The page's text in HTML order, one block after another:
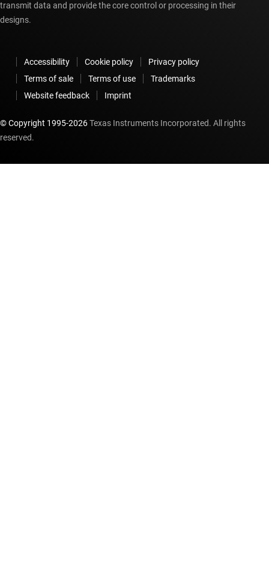
transmit data and provide the core control or processing in their
designs.
Accessibility Cookie policy
Privacy policy
Terms of sale
Terms of use
Trademarks
Website feedback
Imprint
© Copyright 1995-2026Texas Instruments Incorporated. All rights
reserved.